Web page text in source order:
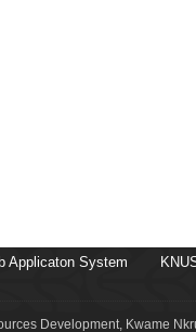
Applicaton System
Development, Kwame